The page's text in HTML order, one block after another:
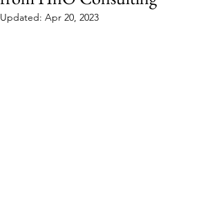
Updated: Apr 20, 2023